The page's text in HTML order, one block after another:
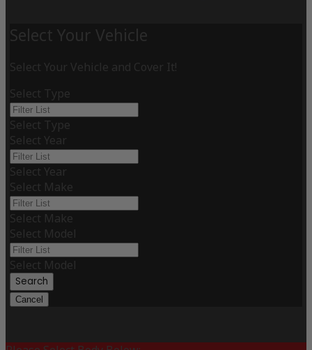
Select Your Vehicle
Select Your Vehicle and Cover It!
Select Type
Select Type
Select Year
Select Year
Select Make
Select Make
Select Model
Select Model
Search
Cancel